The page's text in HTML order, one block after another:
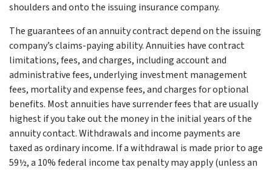
shoulders and onto the issuing insurance company.
The guarantees of an annuity contract depend on the issuing
company’s claims-paying ability. Annuities have contract
limitations, fees, and charges, including account and
administrative fees, underlying investment management
fees, mortality and expense fees, and charges for optional
benefits. Most annuities have surrender fees that are usually
highest if you take out the money in the initial years of the
annuity contact. Withdrawals and income payments are
taxed as ordinary income. If a withdrawal is made prior to age
59½, a 10% federal income tax penalty may apply (unless an